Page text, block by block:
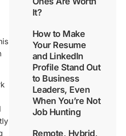
It?
How to Make
Your Resume
and LinkedIn
Profile Stand Out
to Business
Leaders, Even
When You’re Not
Job Hunting
Remote, Hybrid,